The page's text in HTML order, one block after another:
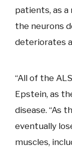
patients, as
the neurons
deteriorates
“All of the
Epstein, as
disease. “As
eventually
muscles,